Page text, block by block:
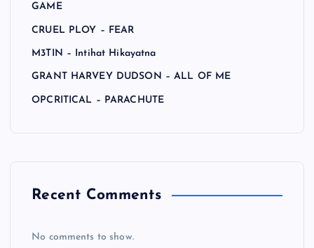
GAME
CRUEL PLOY – FEAR
M3TIN – Intihat Hikayatna
GRANT HARVEY DUDSON – ALL OF ME
OPCRITICAL – PARACHUTE
Recent Comments
No comments to show.